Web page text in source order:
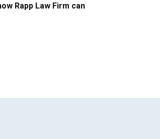
Rapp Law Firm can